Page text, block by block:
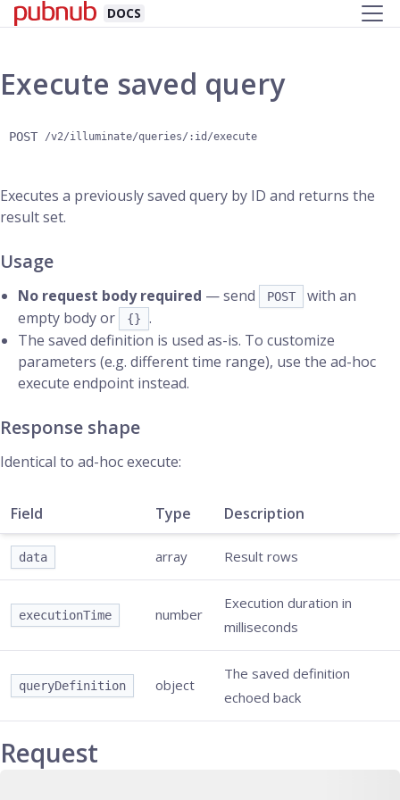
DOCS
Execute saved query
POST /v2/illuminate/queries/:id/execute
Executes a previously saved query by ID and returns the
result set.
Usage
No request body required — send POST
with an
empty body or
{}
.
The saved definition is used as-is. To customize
parameters (e.g. different time range), use the ad-hoc
execute endpoint instead.
Response shape
Identical to ad-hoc execute:
Field Type Description
data array Result rows
executionTime number
Execution duration in
milliseconds
queryDefinition object
The saved definition
echoed back
Request